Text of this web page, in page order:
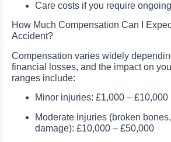
Care costs if you require
How Much Compensation Can I
Accident?
Compensation varies widely
financial losses, and the impact on
ranges include:
Minor injuries: £1,000 – £10,000
Moderate injuries (broken
damage): £10,000 – £50,000